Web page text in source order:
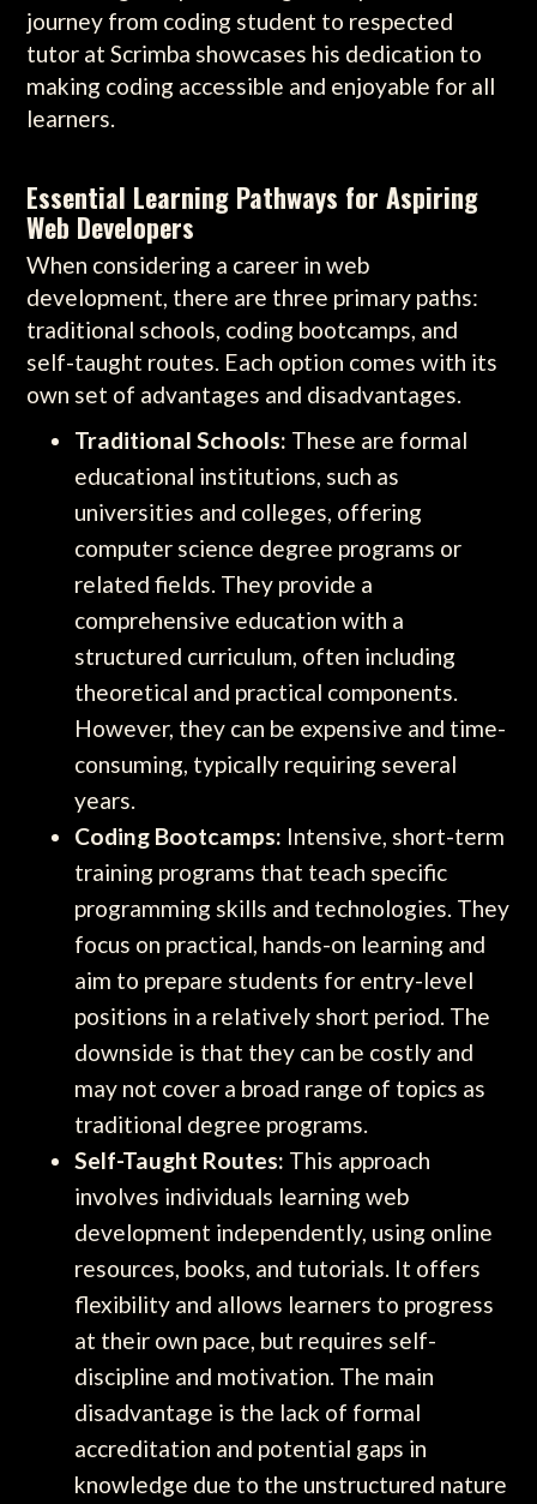
journey from coding student to respected
tutor at Scrimba showcases his dedication to
making coding accessible and enjoyable for all
learners.
Essential Learning Pathways for Aspiring
Web Developers
When considering a career in web
development, there are three primary paths:
traditional schools, coding bootcamps, and
self-taught routes. Each option comes with its
own set of advantages and disadvantages.
Traditional Schools: These are formal
educational institutions, such as
universities and colleges, offering
computer science degree programs or
related fields. They provide a
comprehensive education with a
structured curriculum, often including
theoretical and practical components.
However, they can be expensive and time-
consuming, typically requiring several
years.
Coding Bootcamps: Intensive, short-term
training programs that teach specific
programming skills and technologies. They
focus on practical, hands-on learning and
aim to prepare students for entry-level
positions in a relatively short period. The
downside is that they can be costly and
may not cover a broad range of topics as
traditional degree programs.
Self-Taught Routes: This approach
involves individuals learning web
development independently, using online
resources, books, and tutorials. It offers
flexibility and allows learners to progress
at their own pace, but requires self-
discipline and motivation. The main
disadvantage is the lack of formal
accreditation and potential gaps in
knowledge due to the unstructured nature